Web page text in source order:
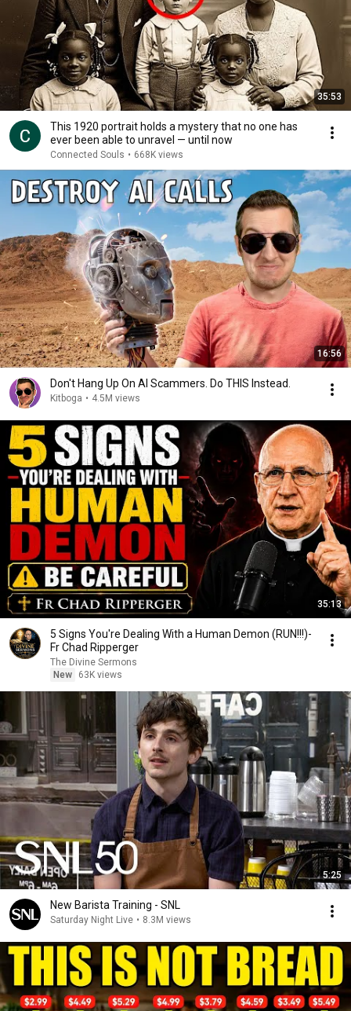
35:53
This 1920 portrait holds a mystery that no one has
ever been able to unravel — until now
Connected Souls • 668K views
16:56
Don't Hang Up On AI Scammers. Do THIS Instead.
Kitboga • 4.5M views
35:13
5 Signs You're Dealing With a Human Demon (RUN!!!)-
Fr Chad Ripperger
The Divine Sermons
New
63K views
5:25
New Barista Training - SNL
Saturday Night Live • 8.3M views